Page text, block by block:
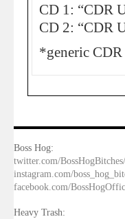
CD 1: “CDR
CD 2: “CDR
*generic
Boss Hog:
twitter.com/BossHogBitches/
instagram.com/
facebook.com/
Heavy Trash: